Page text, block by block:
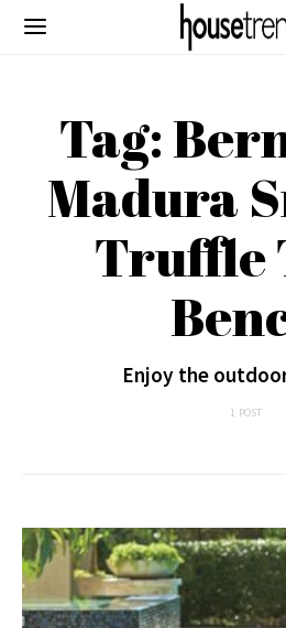
Tag:
Madura
Truffle
Enjoy the
1 POST